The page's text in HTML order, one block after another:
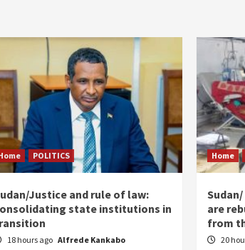
POLITICS
Justice and rule of law:
state institutions in
18 hours ago Alfrede Kankabo
Home
are
from
20